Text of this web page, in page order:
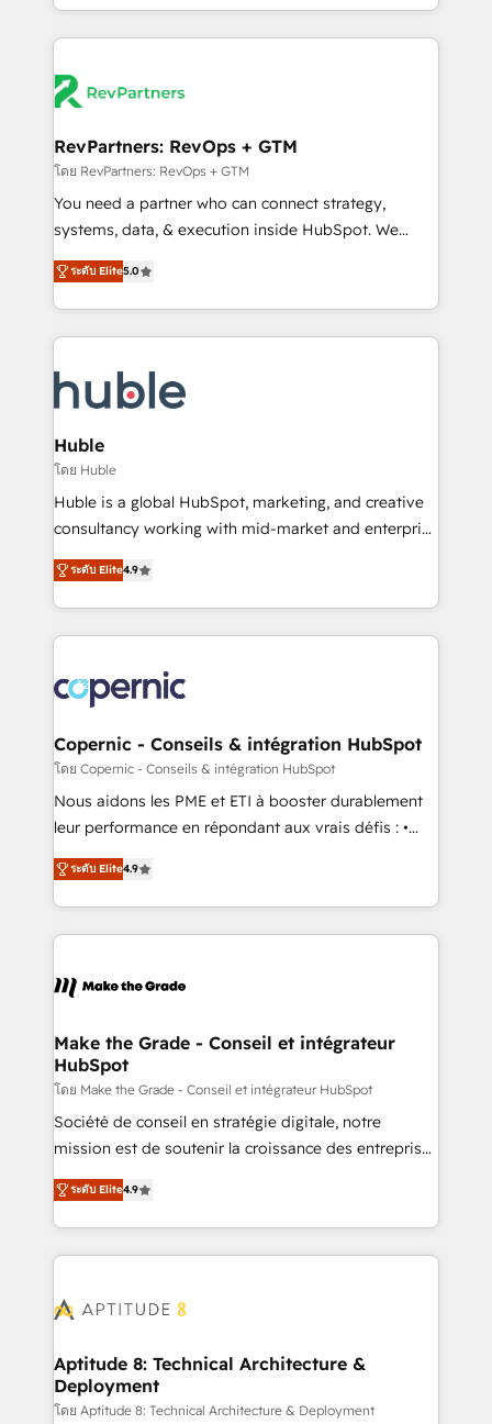
hundreds of organizations in dozens of industries,
explore whether S2 is the partner you’ve been
looking for...and get your next big initiative moving!
Onboarding obsessed ★ Company of the Year
2024/25 INSIDEA helps growing companies turn
team, migrate your data, and build AI-powered
your time zone. What we do ➤ Onboarding: Live in
weeks, with workflows built around your business,
not a template. ➤ Migration: Move from any legacy
CRM. Zero downtime, full data integrity. ➤
revenue process. Sales, marketing, and service wired
together. ➤ AI and Integrations: Layer Breeze AI,
rollouts, adoption coaching. Buying HubSpot,
switching to it, or reviving a stale portal? We are
RevPartners: RevOps + GTM
โดย RevPartners: RevOps + GTM
You need a partner who can connect strategy,
systems, data, & execution inside HubSpot. We
bridge the gap where most agencies fall short by
combining GTM strategy with technical execution to
solve the right problem with the right solution. As the
only firm in the world to hold Elite Partner
clients gain a unique advantage in CRM architecture,
pipeline generation, data intelligence, and go-to-
market execution. Why B2B Businesses Choose RP: -
Secure: Soc2 compliant 🛡️ - Pricing: Implementations
starting at $1,5k 💵 - Speed: Launch in 14 days ⚡ -
Global: 75+ RPers across five continents 🌐 - Scale:
HubSpot Partner 🪴 - Sales Hub: More
implementations than any other Partner 💻 -
agency for an Ops problem. Don't hire a technical
agency for a growth problem. Hire a partner built to
ระดับ Elite5.0
Huble
โดย Huble
Huble is a global HubSpot, marketing, and creative
consultancy working with mid-market and enterprise
businesses. We go beyond implementation, shaping
the strategy, processes, and teams that turn
HubSpot into a genuine growth engine. Named
HubSpot's Global Partner of the Year in 2024,
worldwide, and with over 15 years in the ecosystem,
Huble has built a track record that speaks for itself.
One company, one operating model, delivering
across offices and consulting teams in the UK, USA,
Canada, Germany, France, Belgium, Singapore, and
South Africa. Certified compliant with ISO/IEC
international offices and 175+ employees.
ระดับ Elite4.9
Copernic - Conseils & intégration HubSpot
โดย Copernic - Conseils & intégration HubSpot
Nous aidons les PME et ETI à booster durablement
leur performance en répondant aux vrais défis : •
Intégration de HubSpot avec d’autres outils (ERP,
téléphonie, etc.) • Alignement des équipes grâce à un
outil et des données partagées • Amélioration de la
collecte et de l’analyse des données pour des
de la productivité des équipes Notre équipe de 30
avec un engagement total, alignant processus
métiers et technologie, et guidant vos équipes à
travers le changement, tout en centrant vos objectifs
d’entreprise. Grâce à une méthodologie éprouvée
auprès de plus de 400 clients, nous comprenons
HubSpot dans votre organisation. Pour toute
question technique ou besoin de structuration de
ระดับ Elite4.9
Make the Grade - Conseil et intégrateur
HubSpot
โดย Make the Grade - Conseil et intégrateur HubSpot
Société de conseil en stratégie digitale, notre
mission est de soutenir la croissance des entreprises
B2B à travers l’acquisition de nouveaux clients,
l'intégration CRM et le développement des revenus
auprès de vos comptes existants. En France et à
l'international, nous travaillons avec des ETI
delà d’une simple transformation digitale et des
➤ L’intégration de CRM et de méthodologie RevOps
pour aligner les équipes marketing, commerciales et
support client (data migration, synchronisation API,
ระดับ Elite4.9
Aptitude 8: Technical Architecture &
Deployment
โดย Aptitude 8: Technical Architecture & Deployment